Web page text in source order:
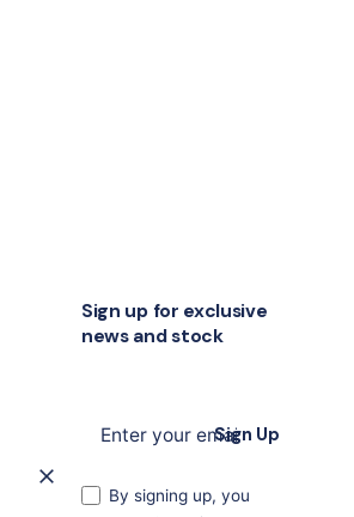
Sign up for exclusive
news and stock
Sign Up
By signing up, you